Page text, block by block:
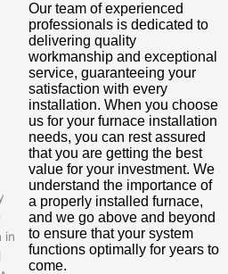
Our team of experienced
professionals is dedicated to
delivering quality
workmanship and exceptional
service, guaranteeing your
satisfaction with every
installation. When you choose
us for your furnace installation
needs, you can rest assured
that you are getting the best
value for your investment. We
understand the importance of
a properly installed furnace,
and we go above and beyond
to ensure that your system
functions optimally for years to
come.